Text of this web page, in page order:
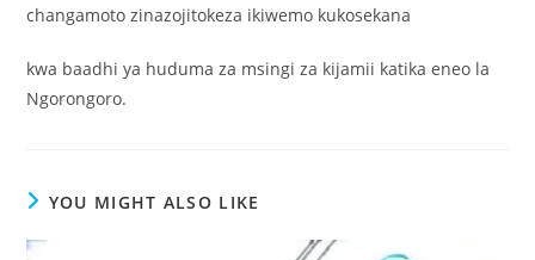
changamoto zinazojitokeza ikiwemo kukosekana
kwa baadhi ya huduma za msingi za kijamii katika eneo la
Ngorongoro.
YOU MIGHT ALSO LIKE